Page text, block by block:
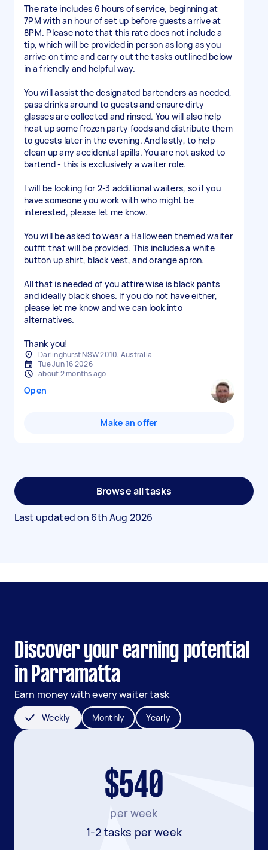
The rate includes 6 hours of service, beginning at
7PM with an hour of set up before guests arrive at
8PM. Please note that this rate does not include a
tip, which will be provided in person as long as you
arrive on time and carry out the tasks outlined below
in a friendly and helpful way.
You will assist the designated bartenders as needed,
pass drinks around to guests and ensure dirty
glasses are collected and rinsed. You will also help
heat up some frozen party foods and distribute them
to guests later in the evening. And lastly, to help
clean up any accidental spills. You are not asked to
bartend - this is exclusively a waiter role.
I will be looking for 2-3 additional waiters, so if you
have someone you work with who might be
interested, please let me know.
You will be asked to wear a Halloween themed waiter
outfit that will be provided. This includes a white
button up shirt, black vest, and orange apron.
All that is needed of you attire wise is black pants
and ideally black shoes. If you do not have either,
please let me know and we can look into
alternatives.
Thank you!
Darlinghurst NSW 2010, Australia
Tue Jun 16 2026
about 2 months ago
Open
Make an offer
Browse all tasks
Last updated on 6th Aug 2026
Discover your earning potential
in Parramatta
Earn money with every waiter task
Weekly Monthly Yearly
$540
per week
1-2 tasks per week